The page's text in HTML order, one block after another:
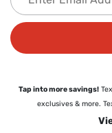
Tap into more savings!
exclusives & more.